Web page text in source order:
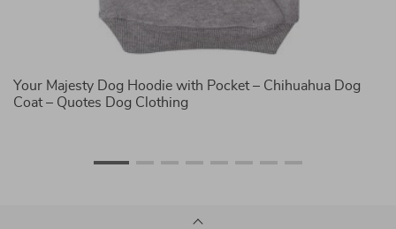
Your Majesty Dog Hoodie with Pocket – Chihuahua Dog
Coat – Quotes Dog Clothing